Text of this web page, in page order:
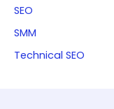
SEO
SMM
Technical SEO